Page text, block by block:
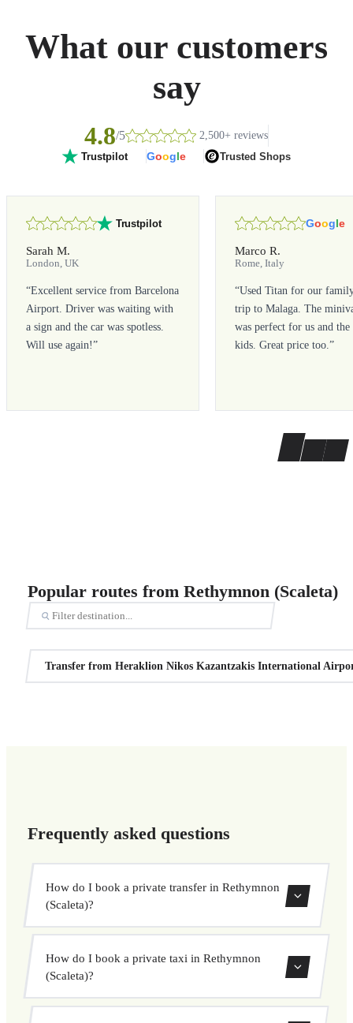
What our customers
say
4.8/5 2,500+ reviews
Trustpilot Google Trusted Shops
Trustpilot
Sarah M.
London, UK
“Excellent service from Barcelona
Airport. Driver was waiting with
a sign and the car was spotless.
Will use again!”
Google
Marco R.
Rome, Italy
“Used Titan for our
trip to Malaga. The
was perfect for us and the
kids. Great price too.”
Popular routes from Rethymnon (Scaleta)
Transfer from Heraklion Nikos Kazantzakis International
Frequently asked questions
How do I book a private transfer in Rethymnon
(Scaleta)?
private transfer. Select your pickup and drop-off locations,
How do I book a private taxi in Rethymnon
(Scaleta)?